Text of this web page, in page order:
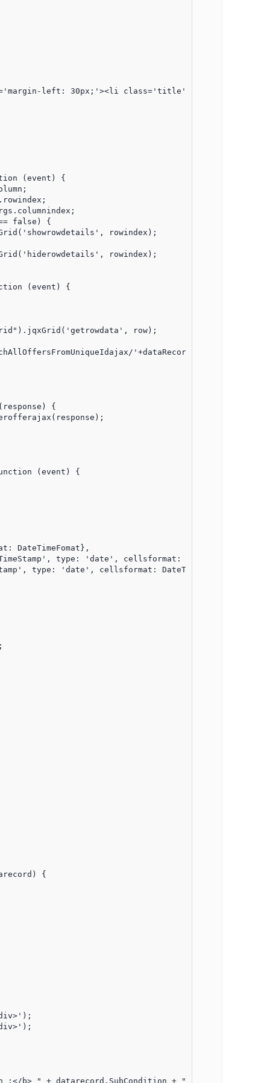
left: 30px;'><li class='title'>Detail</li></
DateTimeFomat},
type: 'date', cellsformat: DateTimeFomat },
{
b> " + datarecord.SubCondition + "</div>";